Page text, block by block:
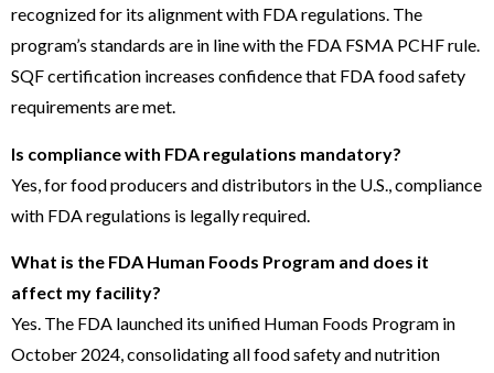
recognized for its alignment with FDA regulations. The
program’s standards are in line with the FDA FSMA PCHF rule.
SQF certification increases confidence that FDA food safety
requirements are met.
Is compliance with FDA regulations mandatory?
Yes, for food producers and distributors in the U.S., compliance
with FDA regulations is legally required.
What is the FDA Human Foods Program and does it
affect my facility?
Yes. The FDA launched its unified Human Foods Program in
October 2024, consolidating all food safety and nutrition